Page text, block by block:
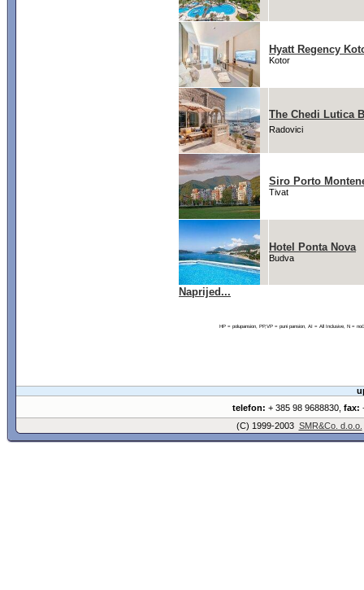
Hyatt Regency
Kotor
The Chedi Lutica
Radovici
Siro Porto
Tivat
Hotel Ponta Nova
Budva
Naprijed...
HP = polupansion, PP,VP = puni pansion, AI = All Inclusive, N =
telefon: + 385 98 9688830, fax:
(C) 1999-2003 SMR&Co. d.o.o.